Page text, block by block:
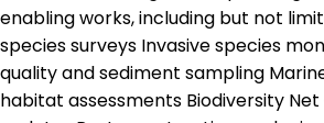
enabling works, including but not
species surveys Invasive species
quality and sediment sampling
habitat assessments Biodiversity